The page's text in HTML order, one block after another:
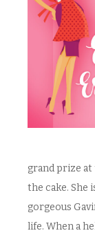
grand prize
the cake. She
gorgeous
life. When a